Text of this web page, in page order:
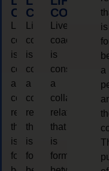
COACHING
coaching
is
considered
a
collaborative
relationship
that
is
form
COACHING
Live
coaching
is
considered
a
collaborative
relationship
that
is
form
Live
coaching
is
considered
a
collaborative
relationship
that
is
form
is
a